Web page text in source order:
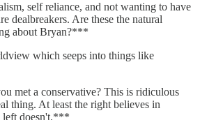
self reliance, and not wanting to have
dealbreakers. Are these the natural
about Bryan?***
which seeps into things like
met a conservative? This is ridiculous
thing. At least the right believes in
left doesn't.***